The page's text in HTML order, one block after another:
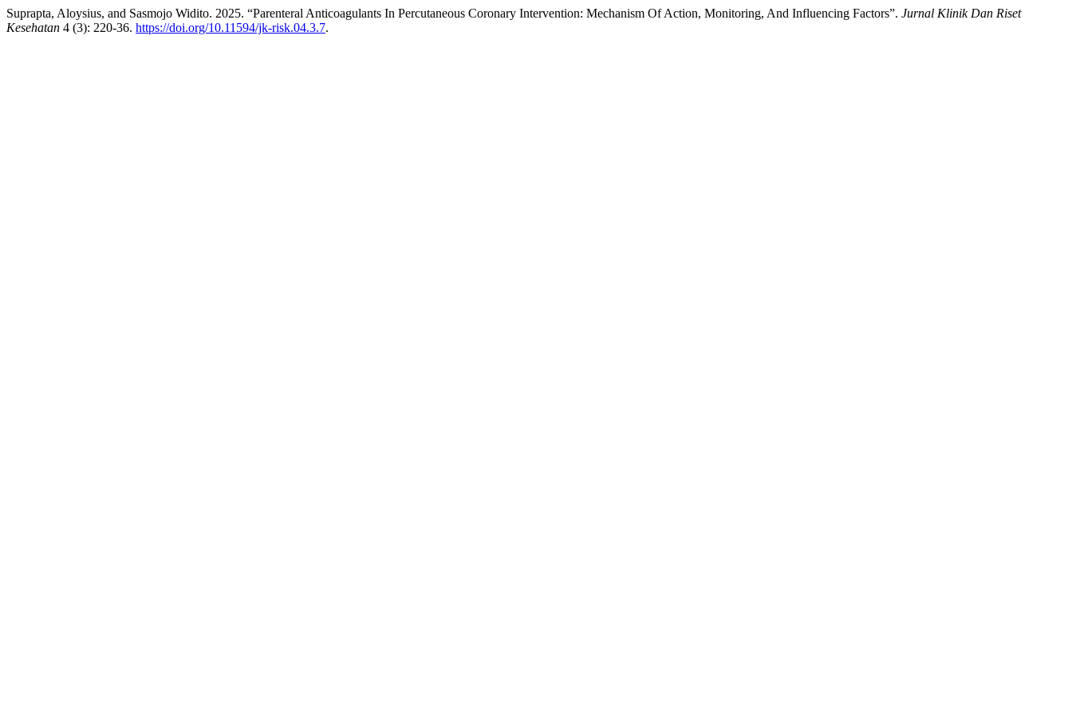
Suprapta, Aloysius, and Sasmojo Widito. 2025. “Parenteral Anticoagulants In Percutaneous Coronary Intervention: Mechanism Of Action, Monitoring, And Influencing Factors”. Jurnal Klinik Dan Riset
Kesehatan 4 (3): 220-36. https://doi.org/10.11594/jk-risk.04.3.7.